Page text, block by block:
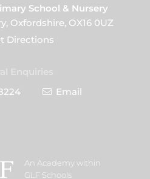
School & Nursery
Oxfordshire, OX16 0UZ
Directions
Email
An Academy within
GLF Schools